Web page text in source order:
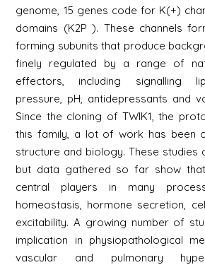
genome, 15 genes code for K(+)
domains (K2P ). These channels
forming subunits that produce
finely regulated by a range of
effectors, including signalling
pressure, pH, antidepressants and
Since the cloning of TWIK1, the
this family, a lot of work has been
structure and biology. These studies
but data gathered so far show
central players in many
homeostasis, hormone secretion,
excitability. A growing number of
implication in physiopathological
vascular and pulmonary